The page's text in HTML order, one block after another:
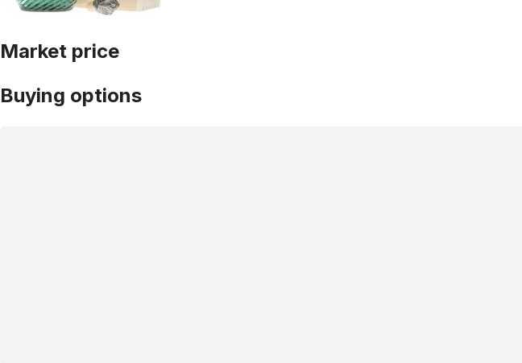
Market price
Buying options